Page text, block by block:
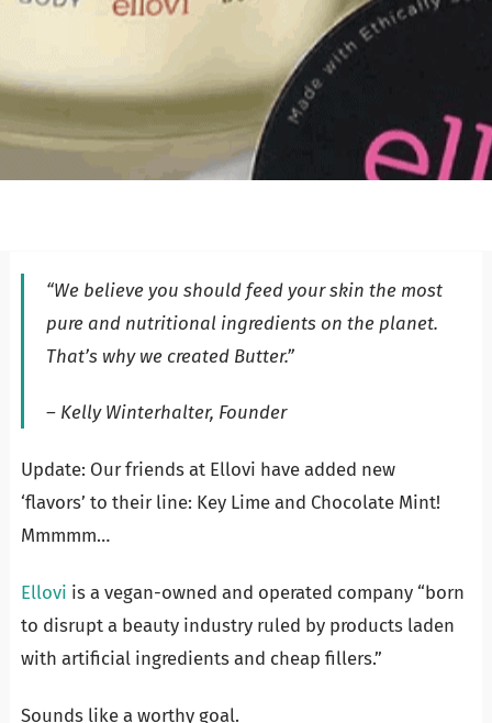
“We believe you should feed your skin the most
pure and nutritional ingredients on the planet.
That’s why we created Butter.”
– Kelly Winterhalter, Founder
Update: Our friends at Ellovi have added new
‘flavors’ to their line: Key Lime and Chocolate Mint!
Mmmmm…
Ellovi is a vegan-owned and operated company “born
to disrupt a beauty industry ruled by products laden
with artificial ingredients and cheap fillers.”
Sounds like a worthy goal.